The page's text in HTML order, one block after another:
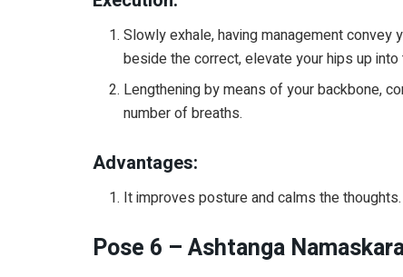
Slowly exhale, having management
beside the correct, elevate your hips up into
Lengthening by means of your backbone,
number of breaths.
Advantages:
It improves posture and calms the thoughts.
Pose 6 – Ashtanga